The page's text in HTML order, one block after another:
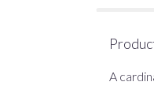
A